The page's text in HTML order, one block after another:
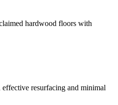
hardwood floors with
resurfacing and minimal